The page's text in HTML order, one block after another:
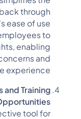
through
ease of use
to
enabling
and
experience.
and Training
tool for